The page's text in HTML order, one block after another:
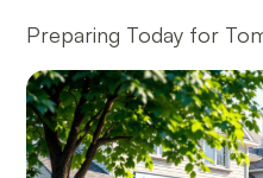
Preparing Today for